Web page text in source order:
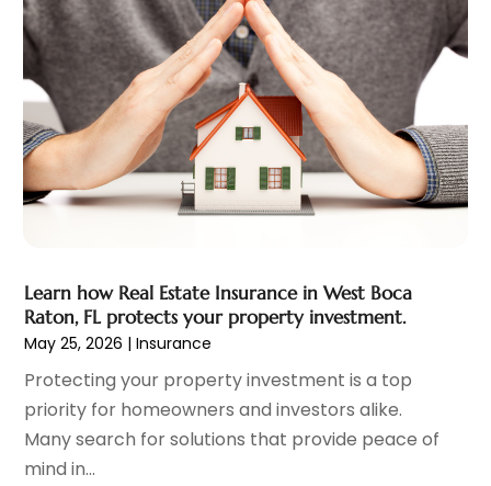
November 2022(2)
October 2022(1)
September 2022(2)
August 2022
(2)
July 2022(3)
June 2022(3)
May 2022(2)
February 2022 (2)
January 2022(1)
December 2021(2)
October 2021(7)
September 2021 (1)
August 2021 (2)
July 2021
Learn how Real Estate Insurance in West Boca
Raton, FL protects your property investment.
May 25, 2026 |Insurance
Protecting your property investment is a top
priority for homeowners and investors alike.
Many search for solutions that provide peace of
mind in...